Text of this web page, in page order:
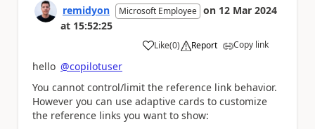
remidyon Microsoft Employee on 12 Mar 2024
at 15:52:25
Like
a (0) Report Copy link
hello @copilotuser
You cannot control/limit the reference link behavior.
However you can use adaptive cards to customize
the reference links you want to show: